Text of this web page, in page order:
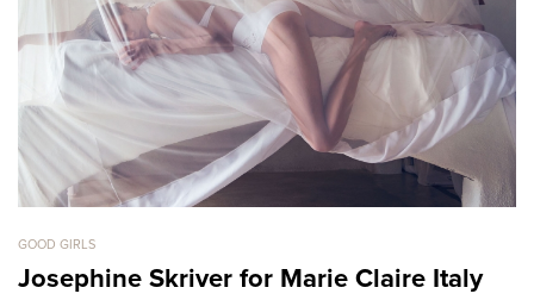
GOOD GIRLS
Josephine Skriver for Marie Claire Italy